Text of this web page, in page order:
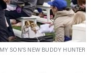
MY SON’S NEW BUDDY HUNTER